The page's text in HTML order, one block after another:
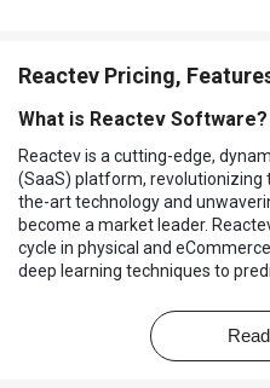
Reactev Pricing,
What is Reactev Software?
Reactev is a cutting-edge,
(SaaS) platform,
the-art technology and
become a market leader.
cycle in physical and
deep learning techniques to
is the culmination of years of
pricing domain. Reactev is
industry, differentiating it from